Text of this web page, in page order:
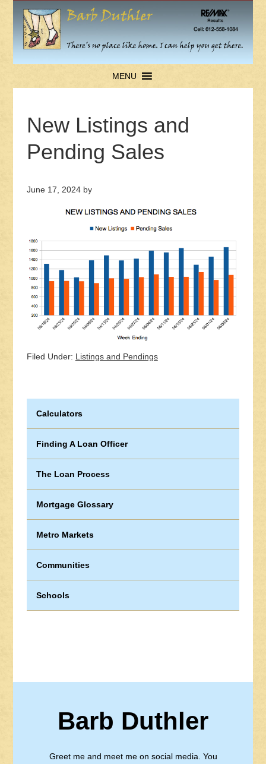
MENU
New Listings and
Pending Sales
June 17, 2024by
Filed Under: Listings and Pendings
Calculators
Finding A Loan Officer
The Loan Process
Mortgage Glossary
Metro Markets
Communities
Schools
Barb Duthler
Greet me and meet me on social media. You